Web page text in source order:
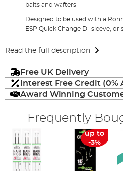
baits and wafters
Designed to be used with a
ESP Quick Change D- sleeve, or
Read the full description
Free UK Delivery
Interest Free Credit (0%
Award Winning
Frequently
up to
-3%